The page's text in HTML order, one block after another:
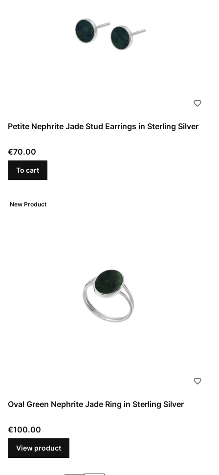
Petite Nephrite Jade Stud Earrings in Sterling Silver
Price
€70.00
To cart
New Product
Oval Green Nephrite Jade Ring in Sterling Silver
Price
€100.00
View product